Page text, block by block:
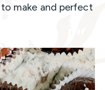
to make and perfect